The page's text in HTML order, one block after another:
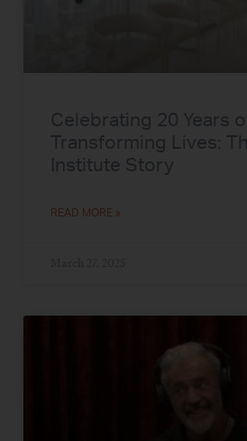
Celebrating 20 Years
Transforming Lives:
Institute Story
READ MORE »